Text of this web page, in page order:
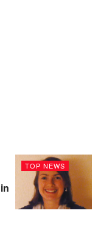
TOP NEWS